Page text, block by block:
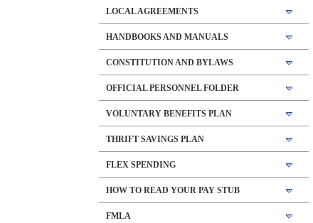
LOCAL AGREEMENTS
HANDBOOKS AND MANUALS
CONSTITUTION AND BYLAWS
OFFICIAL PERSONNEL FOLDER
VOLUNTARY BENEFITS PLAN
THRIFT SAVINGS PLAN
FLEX SPENDING
HOW TO READ YOUR PAY STUB
FMLA